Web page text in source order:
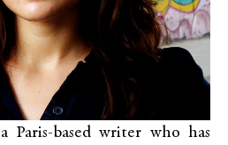
Paris-based writer who has